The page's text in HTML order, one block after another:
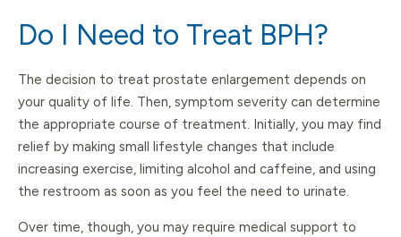
Do I Need to Treat BPH?
The decision to treat prostate enlargement depends on
your quality of life. Then, symptom severity can determine
the appropriate course of treatment. Initially, you may find
relief by making small lifestyle changes that include
increasing exercise, limiting alcohol and caffeine, and using
the restroom as soon as you feel the need to urinate.
Over time, though, you may require medical support to